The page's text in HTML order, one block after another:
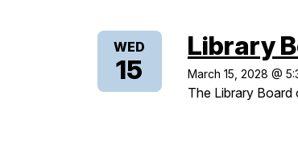
WED
15 March 15, 2028 @
Library
The Library Board